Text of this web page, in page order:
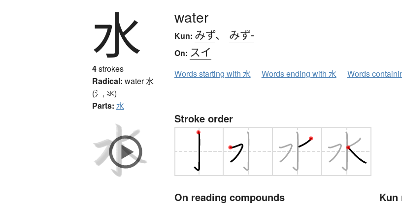
水
4strokes
Radical: water水
(氵, 氺)
Parts: 水
water
Kun: みず、 みず-
On: スイ
Words starting with 水 Words ending with 水 Words
Stroke order
On reading compounds Kun